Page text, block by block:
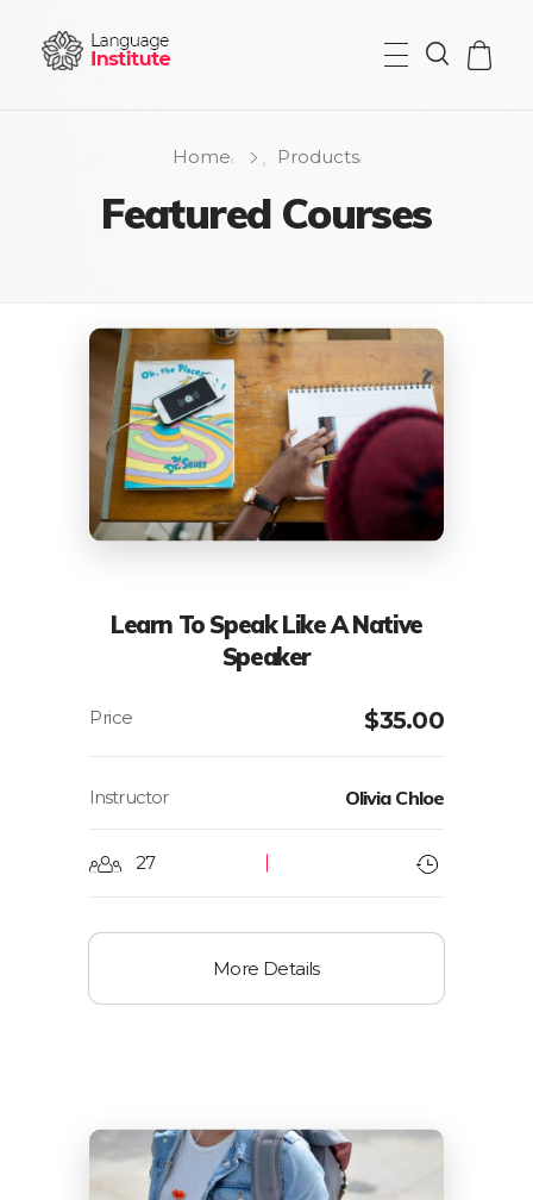
Home Products
Featured Courses
Learn To Speak Like A Native
Speaker
$35.00
Instructor Olivia Chloe
27
More Details